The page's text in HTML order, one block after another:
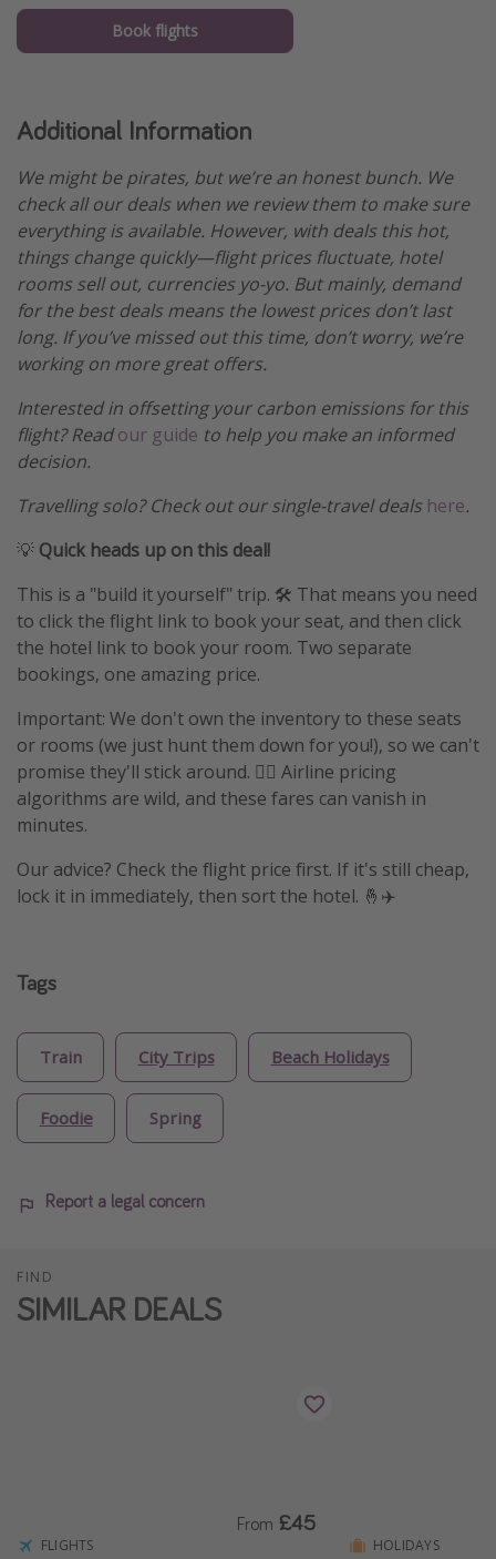
Book flights
Additional Information
We might be pirates, but we’re an honest bunch. We
check all our deals when we review them to make sure
everything is available. However, with deals this hot,
things change quickly—flight prices fluctuate, hotel
rooms sell out, currencies yo-yo. But mainly, demand
for the best deals means the lowest prices don’t last
long. If you’ve missed out this time, don’t worry, we’re
working on more great offers.
Interested in offsetting your carbon emissions for this
flight? Readour guide to help you make an informed
decision.
Travelling solo? Check out our single-travel deals here.
💡 Quick heads up on this deal!
This is a "build it yourself" trip. 🛠️ That means you need
to click the flight link to book your seat, and then click
the hotel link to book your room. Two separate
bookings, one amazing price.
Important: We don't own the inventory to these seats
or rooms (we just hunt them down for you!), so we can't
promise they'll stick around. 🤷‍♀️ Airline pricing
algorithms are wild, and these fares can vanish in
minutes.
Our advice? Check the flight price first. If it's still cheap,
lock it in immediately, then sort the hotel. 🤞✈️
Tags
Train City Trips Beach Holidays
Foodie Spring
Report a legal concern
FIND
SIMILAR DEALS
FLIGHTS
From £45
HOLIDAYS